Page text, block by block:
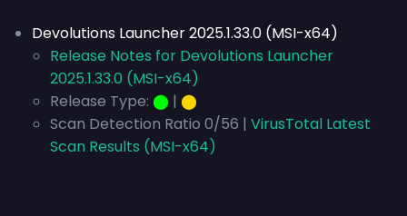
Devolutions Launcher 2025.1.33.0 (MSI-x64)
Release Notes for Devolutions Launcher
2025.1.33.0 (MSI-x64)
Release Type: ⬤ | ⬤
Scan Detection Ratio 0/56 | VirusTotal Latest
Scan Results (MSI-x64)